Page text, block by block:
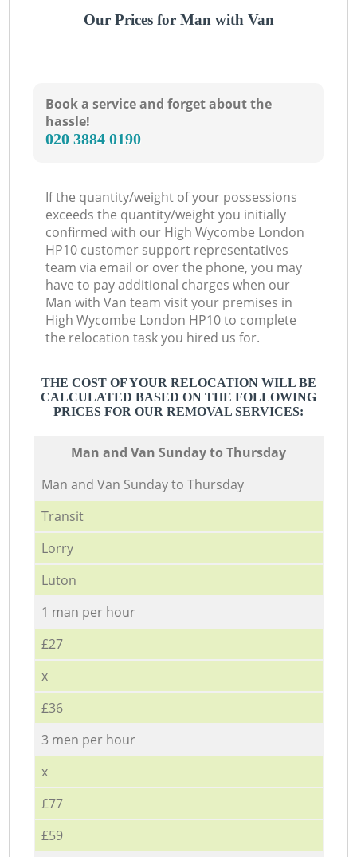
Our Prices for Man with Van
Book a service and forget about the
hassle!
‎020 3884 0190
If the quantity/weight of your possessions
exceeds the quantity/weight you initially
confirmed with our High Wycombe London
HP10 customer support representatives
team via email or over the phone, you may
have to pay additional charges when our
Man with Van team visit your premises in
High Wycombe London HP10 to complete
the relocation task you hired us for.
THE COST OF YOUR RELOCATION WILL BE
CALCULATED BASED ON THE FOLLOWING
PRICES FOR OUR REMOVAL SERVICES:
Мan аnd Van Sunday to Thursday
Мan аnd Van Sunday to Thursday
Transit
Lorry
Luton
1 man per hour
£27
x
£36
3 men per hour
x
£77
£59